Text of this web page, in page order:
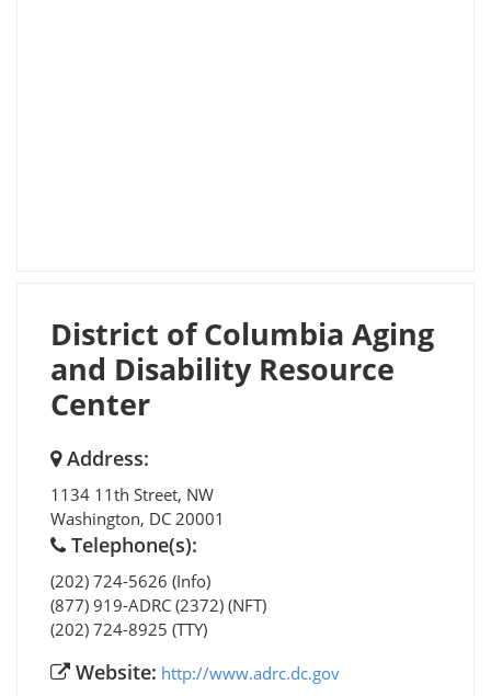
District of Columbia Aging
and Disability Resource
Center
Address:
1134 11th Street, NW
Washington, DC 20001
Telephone(s):
(202) 724-5626 (Info)
(877) 919-ADRC (2372) (NFT)
(202) 724-8925 (TTY)
Website: http://www.adrc.dc.gov